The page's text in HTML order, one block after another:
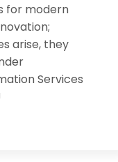
for modern
arise, they
Services